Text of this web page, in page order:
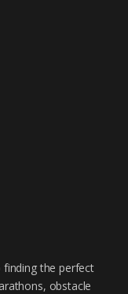
finding the perfect
obstacle